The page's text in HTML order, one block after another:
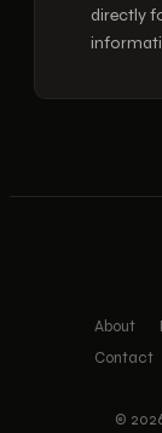
directly
About
Contact
©